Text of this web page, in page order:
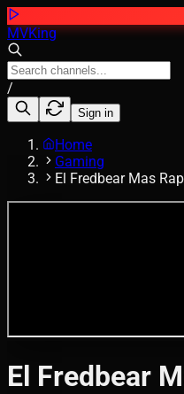
MVKing
/
Sign in
Home
Gaming
El Fredbear Mas
El Fredbear